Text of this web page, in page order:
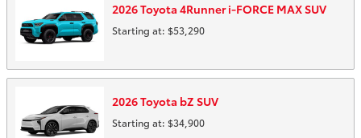
2026Toyota 4Runner i-FORCE MAXSUV
Starting at: $53,290
2026Toyota bZ SUV
Starting at: $34,900